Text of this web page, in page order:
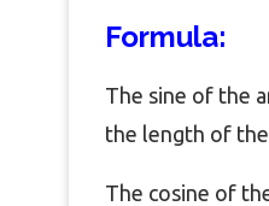
Formula:
The sine of the
the length of
The cosine of